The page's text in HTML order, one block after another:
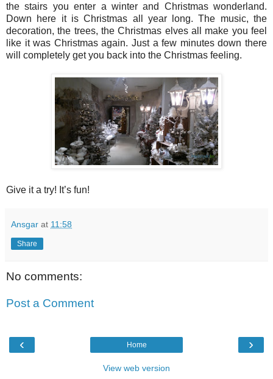
the stairs you enter a winter and Christmas wonderland.
Down here it is Christmas all year long. The music, the
decoration, the trees, the Christmas elves all make you feel
like it was Christmas again. Just a few minutes down there
will completely get you back into the Christmas feeling.
Give it a try! It’s fun!
Ansgar at 11:58
Share
No comments:
Post a Comment
‹ ›
Home
View web version